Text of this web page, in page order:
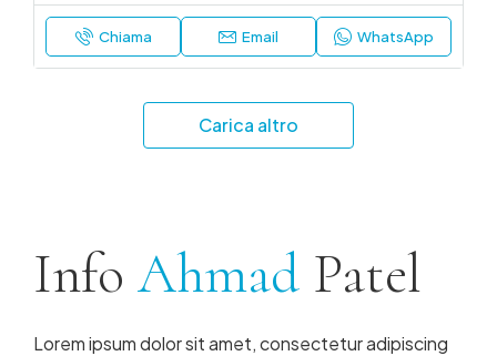
Chiama Email WhatsApp
Carica altro
Info Ahmad Patel
Lorem ipsum dolor sit amet, consectetur adipiscing